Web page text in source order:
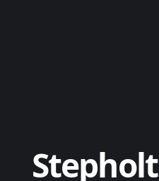
Stepholt